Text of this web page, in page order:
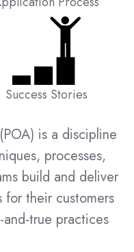
Success Stories
is a discipline
processes,
build and deliver
for their customers
true practices